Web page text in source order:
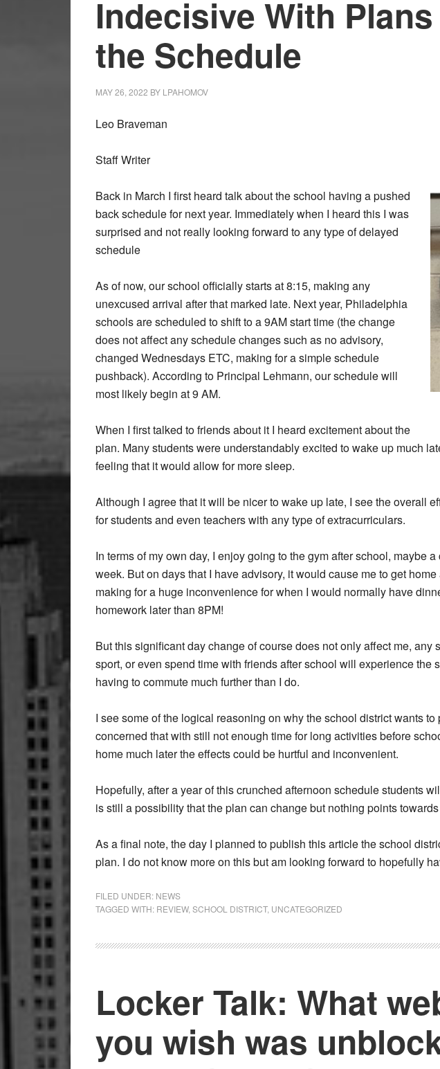
Indecisive With
the Schedule
MAY 26, 2022 BY LPAHOMOV
Leo Braveman
Staff Writer
Back in March I first heard talk about the school having a pushed
back schedule for next year. Immediately when I heard this I was
surprised and not really looking forward to any type of delayed
schedule
As of now, our school officially starts at 8:15, making any
unexcused arrival after that marked late. Next year, Philadelphia
schools are scheduled to shift to a 9AM start time (the change
does not affect any schedule changes such as no advisory,
changed Wednesdays ETC, making for a simple schedule
pushback). According to Principal Lehmann, our schedule will
most likely begin at 9 AM.
When I first talked to friends about it I heard excitement about the
plan. Many students were understandably excited to wake up much
feeling that it would allow for more sleep.
Although I agree that it will be nicer to wake up late, I see the overall
for students and even teachers with any type of extracurriculars.
In terms of my own day, I enjoy going to the gym after school, maybe
week. But on days that I have advisory, it would cause me to get
making for a huge inconvenience for when I would normally have
homework later than 8PM!
But this significant day change of course does not only affect me, any
sport, or even spend time with friends after school will experience the
having to commute much further than I do.
I see some of the logical reasoning on why the school district wants to
concerned that with still not enough time for long activities before
home much later the effects could be hurtful and inconvenient.
Hopefully, after a year of this crunched afternoon schedule students
is still a possibility that the plan can change but nothing points
As a final note, the day I planned to publish this article the school
plan. I do not know more on this but am looking forward to hopefully
FILED UNDER: NEWS
TAGGED WITH: REVIEW, SCHOOL DISTRICT, UNCATEGORIZED
Locker Talk: What
you wish was